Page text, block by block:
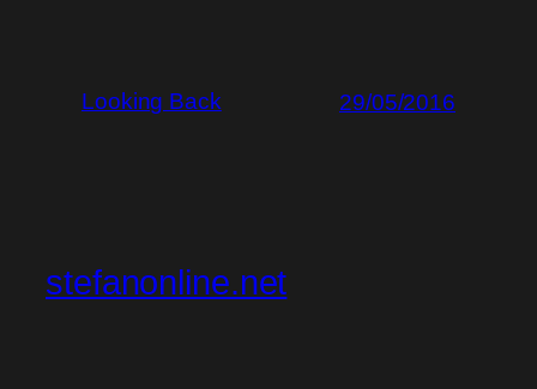
Looking Back 29/05/2016
stefanonline.net